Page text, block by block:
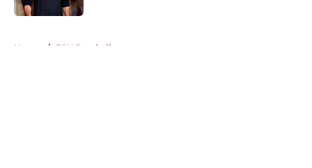
Home / FSU Football